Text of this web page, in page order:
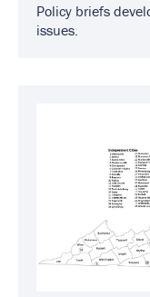
Policy briefs
issues.